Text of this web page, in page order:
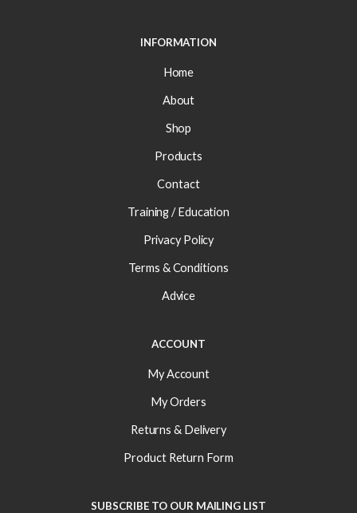
INFORMATION
Home
About
Shop
Products
Contact
Training / Education
Privacy Policy
Terms & Conditions
Advice
ACCOUNT
My Account
My Orders
Returns & Delivery
Product Return Form
SUBSCRIBE TO OUR MAILING LIST